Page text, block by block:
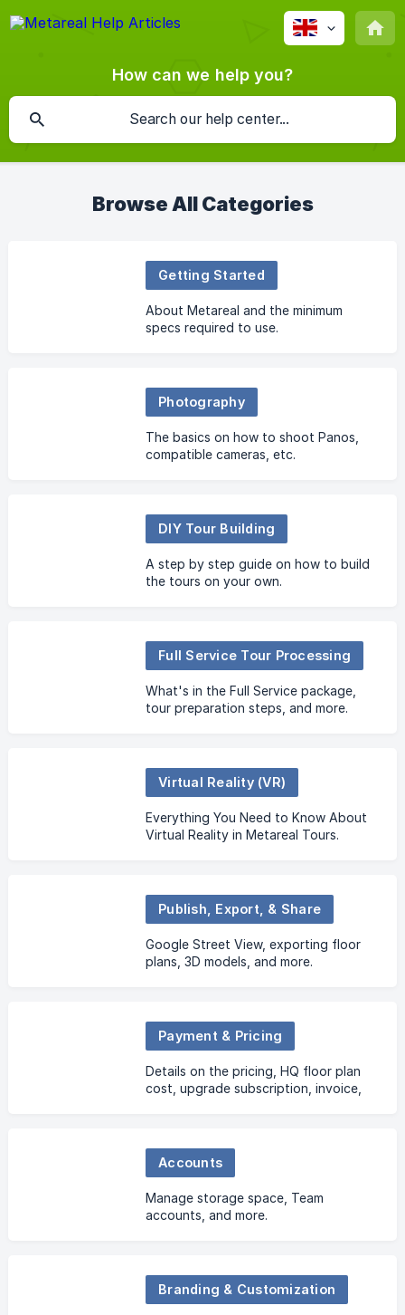
How can we help you?
Browse All Categories
Getting Started
About Metareal and the minimum
specs required to use.
Photography
The basics on how to shoot Panos,
compatible cameras, etc.
DIY Tour Building
A step by step guide on how to build
the tours on your own.
Full Service Tour Processing
What's in the Full Service package,
tour preparation steps, and more.
Virtual Reality (VR)
Everything You Need to Know About
Virtual Reality in Metareal Tours.
Publish, Export, & Share
Google Street View, exporting floor
plans, 3D models, and more.
Payment & Pricing
Details on the pricing, HQ floor plan
cost, upgrade subscription, invoice,
Accounts
Manage storage space, Team
accounts, and more.
Branding & Customization